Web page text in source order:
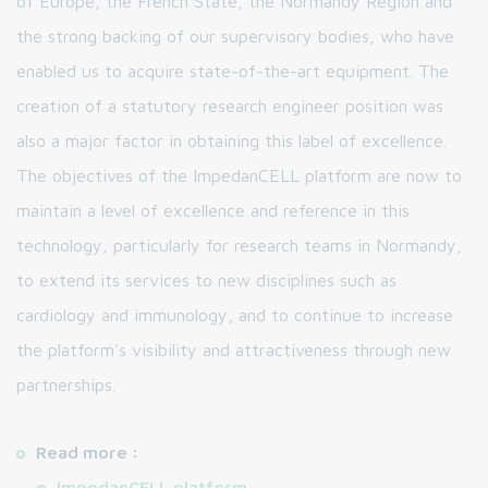
the strong backing of our supervisory bodies, who have
enabled us to acquire state-of-the-art equipment. The
creation of a statutory research engineer position was
also a major factor in obtaining this label of excellence.
The objectives of the ImpedanCELL platform are now to
maintain a level of excellence and reference in this
technology, particularly for research teams in Normandy,
to extend its services to new disciplines such as
cardiology and immunology, and to continue to increase
the platform's visibility and attractiveness through new
partnerships.
Read more :